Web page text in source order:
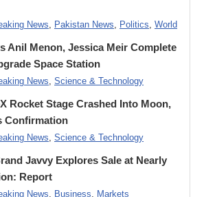
News Pakistan News Politics World
Anil Menon, Jessica Meir Complete
Space Station
News Science & Technology
Rocket Stage Crashed Into Moon,
Confirmation
News Science & Technology
Javvy Explores Sale at Nearly
Report
News Business Markets